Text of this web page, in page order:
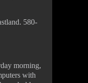
580-
morning,
with